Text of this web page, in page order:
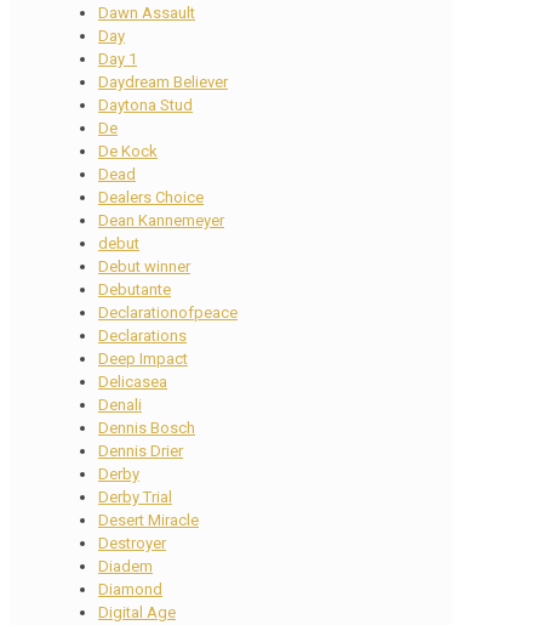
Dawn Assault
Day
Day 1
Daydream Believer
Daytona Stud
De
De Kock
Dead
Dealers Choice
Dean Kannemeyer
debut
Debut winner
Debutante
Declarationofpeace
Declarations
Deep Impact
Delicasea
Denali
Dennis Bosch
Dennis Drier
Derby
Derby Trial
Desert Miracle
Destroyer
Diadem
Diamond
Digital Age